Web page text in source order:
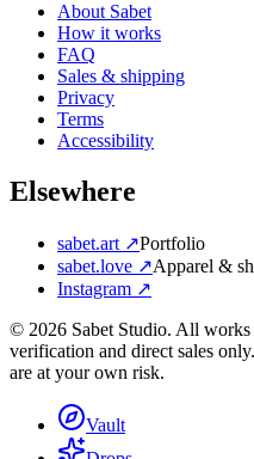
About Sabet
How it works
FAQ
Sales & shipping
Privacy
Terms
Accessibility
Elsewhere
sabet.art ↗Portfolio
sabet.love ↗Apparel &
Instagram ↗
© 2026 Sabet Studio. All
verification and direct sales
are at your own risk.
Vault